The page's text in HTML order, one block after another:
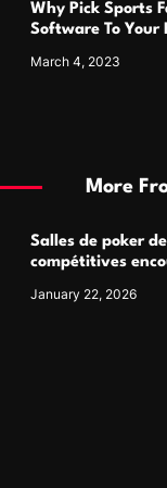
Why Pick Sports
Software To Your
March 4, 2023
More
Salles de poker
compétitives
January 22, 2026